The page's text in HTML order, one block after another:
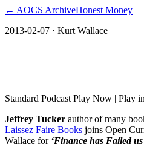
← AOCS ArchiveHonest Money
2013-02-07 · Kurt Wallace
Standard Podcast Play Now | Play
Jeffrey Tucker author of many
Laissez Faire Books joins Open
Wallace for ‘Finance has Failed